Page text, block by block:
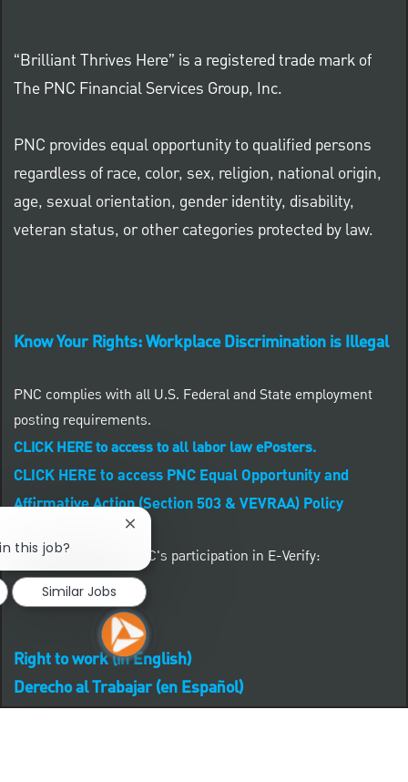
“Brilliant Thrives Here” is a registered trade mark of
The PNC Financial Services Group, Inc.
PNC provides equal opportunity to qualified persons
regardless of race, color, sex, religion, national origin,
age, sexual orientation, gender identity, disability,
veteran status, or other categories protected by law.
Know Your Rights: Workplace Discrimination is Illegal
PNC complies with all U.S. Federal and State employment
posting requirements.
CLICK HERE to access to all labor law ePosters.
CLICK HERE to access PNC Equal Opportunity and
Affirmative Action (Section 503 & VEVRAA) Policy
Learn more about PNC's participation in E-Verify:
Right to work (in English)
Derecho al Trabajar (en Español)
this job?
Close chatbot notification
Similar Jobs